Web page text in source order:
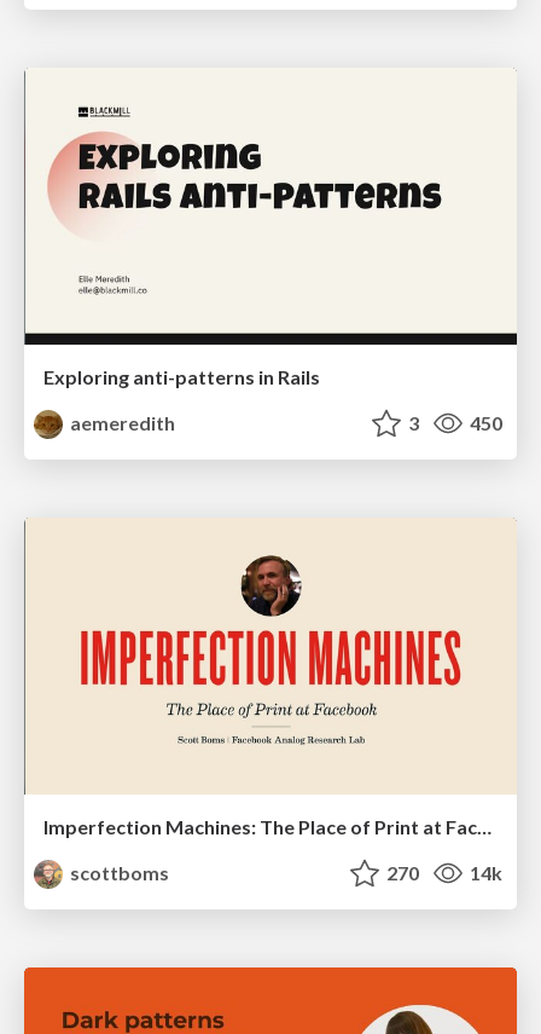
Exploring anti-patterns in Rails
aemeredith
3 450
Imperfection Machines: The Place of Print at Facebook
scottboms
270 14k